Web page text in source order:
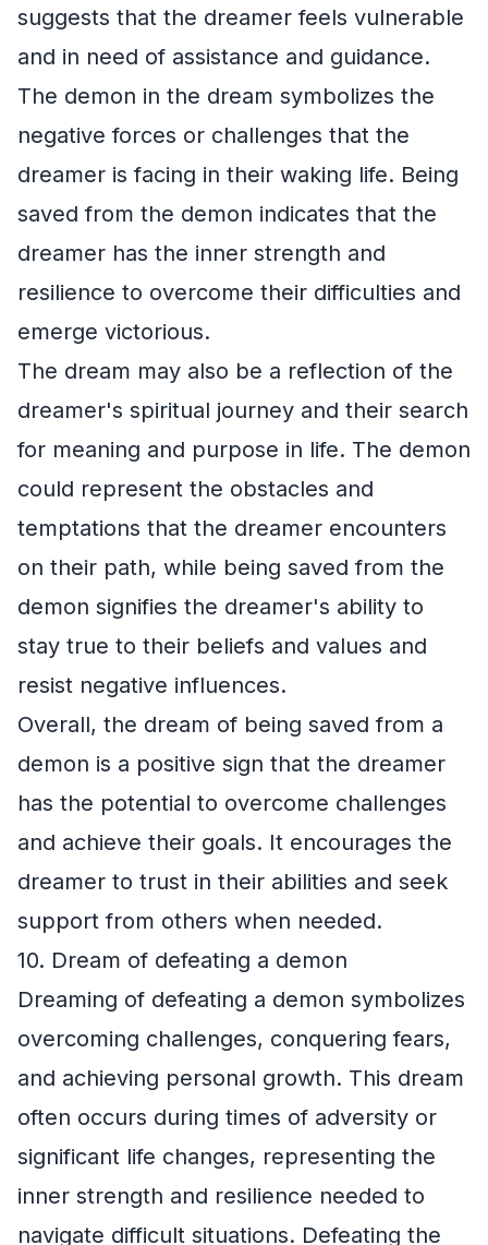
suggests that the dreamer feels vulnerable
and in need of assistance and guidance.
The demon in the dream symbolizes the
negative forces or challenges that the
dreamer is facing in their waking life. Being
saved from the demon indicates that the
dreamer has the inner strength and
resilience to overcome their difficulties and
emerge victorious.
The dream may also be a reflection of the
dreamer's spiritual journey and their search
for meaning and purpose in life. The demon
could represent the obstacles and
temptations that the dreamer encounters
on their path, while being saved from the
demon signifies the dreamer's ability to
stay true to their beliefs and values and
resist negative influences.
Overall, the dream of being saved from a
demon is a positive sign that the dreamer
has the potential to overcome challenges
and achieve their goals. It encourages the
dreamer to trust in their abilities and seek
support from others when needed.
10. Dream of defeating a demon
Dreaming of defeating a demon symbolizes
overcoming challenges, conquering fears,
and achieving personal growth. This dream
often occurs during times of adversity or
significant life changes, representing the
inner strength and resilience needed to
navigate difficult situations. Defeating the